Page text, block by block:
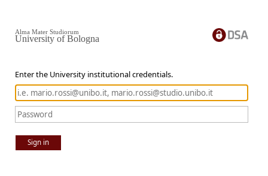
Enter the University institutional credentials.
Sign in
Alma Mater Studiorum
University of Bologna